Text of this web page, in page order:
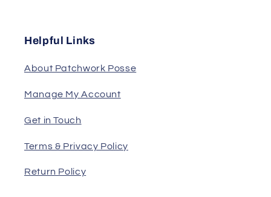
Helpful Links
About Patchwork Posse
Manage My Account
Get in Touch
Terms & Privacy Policy
Return Policy